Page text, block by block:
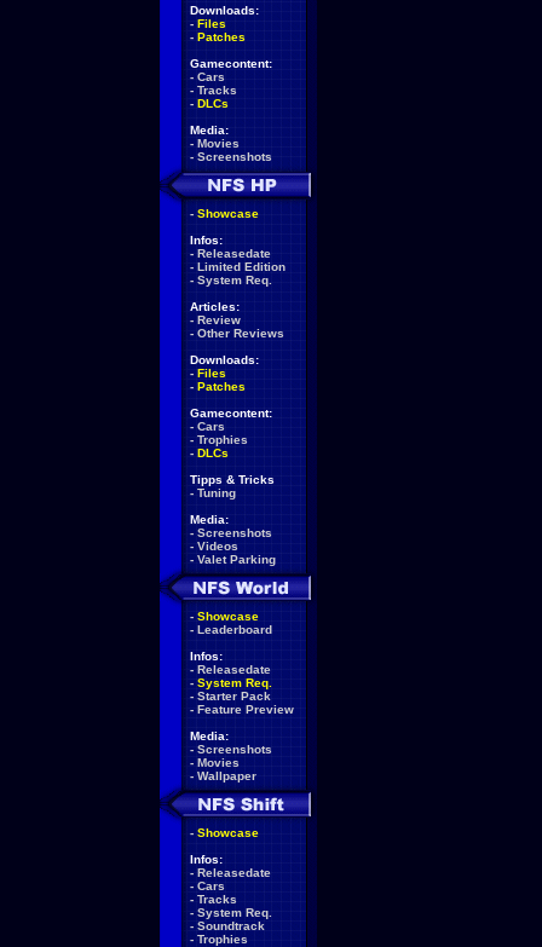
Downloads:
- Files
- Patches
Gamecontent:
- Cars
- Tracks
- DLCs
Media:
- Movies
- Screenshots
- Showcase
Infos:
- Releasedate
- Limited Edition
- System Req.
Articles:
- Review
- Other Reviews
Downloads:
- Files
- Patches
Gamecontent:
- Cars
- Trophies
- DLCs
Tipps & Tricks
- Tuning
Media:
- Screenshots
- Videos
- Valet Parking
- Showcase
- Leaderboard
Infos:
- Releasedate
- System Req.
- Starter Pack
- Feature Preview
Media:
- Screenshots
- Movies
- Wallpaper
- Showcase
Infos:
- Releasedate
- Cars
- Tracks
- System Req.
- Soundtrack
- Trophies